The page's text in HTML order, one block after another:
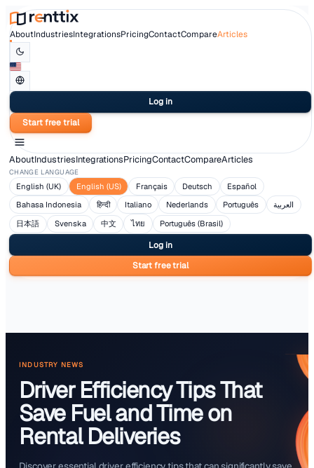
About IndustriesIntegrations Contact
Start free trial
AboutIndustriesIntegrationsPricingContactCompare
CHANGE LANGUAGE
English (UK) English (US) Français Deutsch
Bahasa Indonesia
हिन्दी Italiano Nederlands
日本語
Svenska 中文 ไทย Português (Brasil)
Start free trial